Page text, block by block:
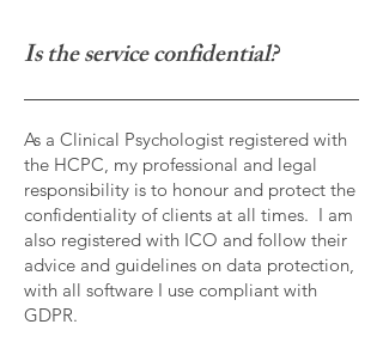
Is the service confidential?
As a Clinical Psychologist registered with
the HCPC, my professional and legal
responsibility is to honour and protect the
confidentiality of clients at all times. I am
also registered with ICO and follow their
advice and guidelines on data protection,
with all software I use compliant with
GDPR.